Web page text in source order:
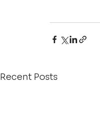
Recent Posts